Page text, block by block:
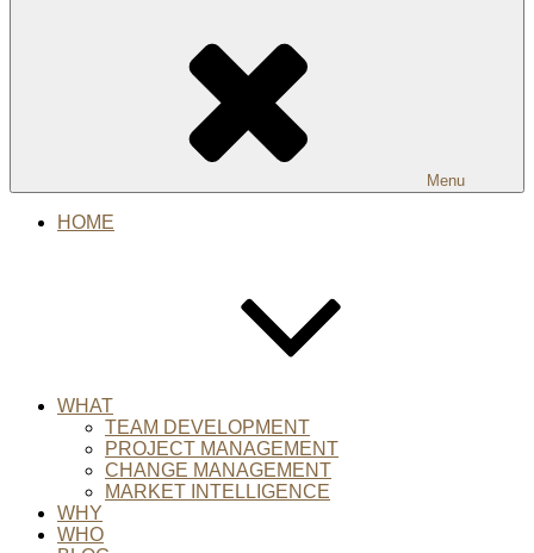
Menu
HOME
WHAT
TEAM DEVELOPMENT
PROJECT MANAGEMENT
CHANGE MANAGEMENT
MARKET INTELLIGENCE
WHY
WHO